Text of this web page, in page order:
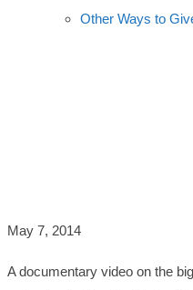
Other Ways to
May 7, 2014
A documentary video on the